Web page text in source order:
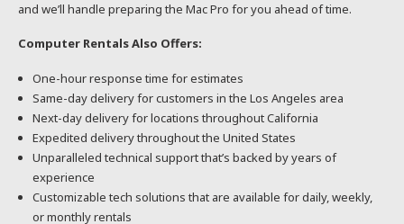
and we’ll handle preparing the Mac Pro for you ahead of time.
Computer Rentals Also Offers:
One-hour response time for estimates
Same-day delivery for customers in the Los Angeles area
Next-day delivery for locations throughout California
Expedited delivery throughout the United States
Unparalleled technical support that’s backed by years of
experience
Customizable tech solutions that are available for daily, weekly,
or monthly rentals